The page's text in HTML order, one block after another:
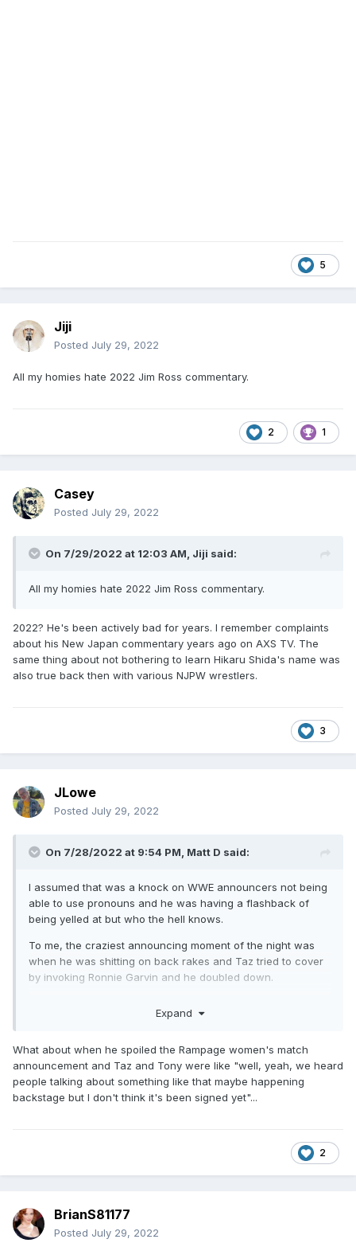
5
Jiji
Posted July 29, 2022
All my homies hate 2022 Jim Ross commentary.
2 1
Casey
Posted July 29, 2022
On 7/29/2022 at 12:03 AM, Jiji said:
All my homies hate 2022 Jim Ross commentary.
2022? He's been actively bad for years. I remember complaints
about his New Japan commentary years ago on AXS TV. The
same thing about not bothering to learn Hikaru Shida's name was
also true back then with various NJPW wrestlers.
3
JLowe
Posted July 29, 2022
On 7/28/2022 at 9:54 PM, Matt D said:
I assumed that was a knock on WWE announcers not being
able to use pronouns and he was having a flashback of
being yelled at but who the hell knows.
To me, the craziest announcing moment of the night was
when he was shitting on back rakes and Taz tried to cover
by invoking Ronnie Garvin and he doubled down.
Expand
What about when he spoiled the Rampage women's match
announcement and Taz and Tony were like "well, yeah, we heard
people talking about something like that maybe happening
backstage but I don't think it's been signed yet"...
2
BrianS81177
Posted July 29, 2022